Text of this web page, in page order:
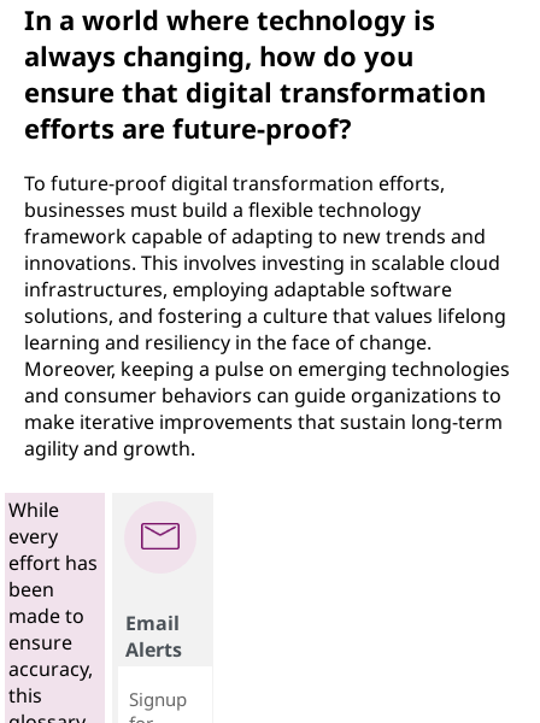
In a world where technology is
always changing, how do you
ensure that digital transformation
efforts are future-proof?
To future-proof digital transformation efforts,
businesses must build a flexible technology
framework capable of adapting to new trends and
innovations. This involves investing in scalable cloud
infrastructures, employing adaptable software
solutions, and fostering a culture that values lifelong
learning and resiliency in the face of change.
Moreover, keeping a pulse on emerging technologies
and consumer behaviors can guide organizations to
make iterative improvements that sustain long-term
agility and growth.
While
every
effort has
been
made to
ensure
accuracy,
this
Email
Alerts
Signup